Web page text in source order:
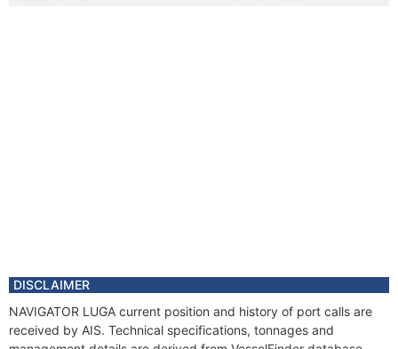
DISCLAIMER
NAVIGATOR LUGA current position and history of port calls are
received by AIS. Technical specifications, tonnages and